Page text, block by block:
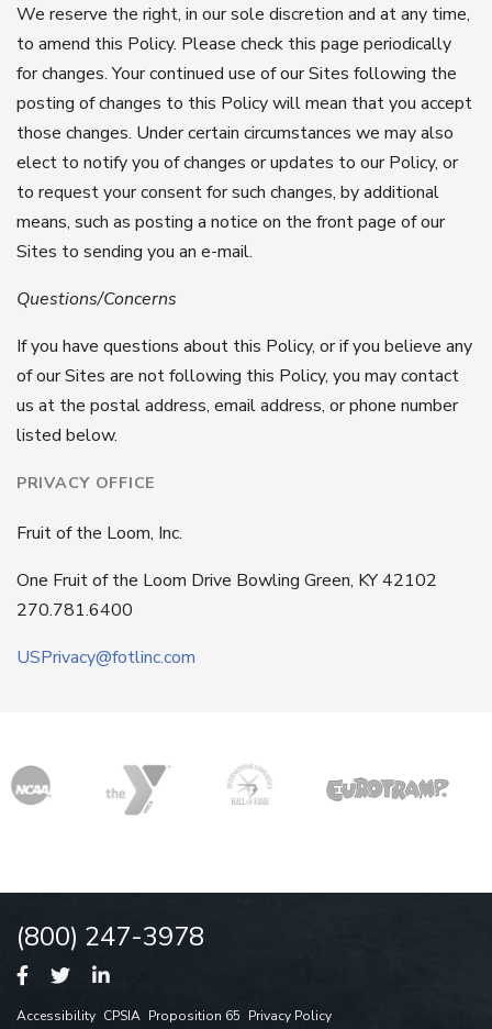
We reserve the right, in our sole discretion and at any time,
to amend this Policy. Please check this page periodically
for changes. Your continued use of our Sites following the
posting of changes to this Policy will mean that you accept
those changes. Under certain circumstances we may also
elect to notify you of changes or updates to our Policy, or
to request your consent for such changes, by additional
means, such as posting a notice on the front page of our
Sites to sending you an e-mail.
Questions/Concerns
If you have questions about this Policy, or if you believe any
of our Sites are not following this Policy, you may contact
us at the postal address, email address, or phone number
listed below.
PRIVACY OFFICE
Fruit of the Loom, Inc.
One Fruit of the Loom Drive Bowling Green, KY 42102
270.781.6400
USPrivacy@fotlinc.com
(800) 247-3978
Accessibility CPSIA Proposition 65 Privacy Policy